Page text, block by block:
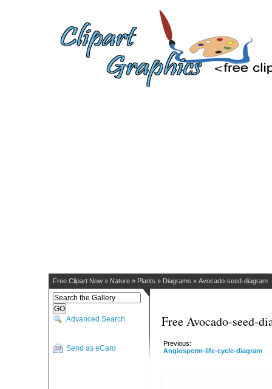
Free Clipart Now » Nature » Plants » Diagrams » Avocado-seed-diagram
Advanced Search
Send as eCard
Free Avocado-seed-
Previous:
Angiosperm-life-cycle-diagram